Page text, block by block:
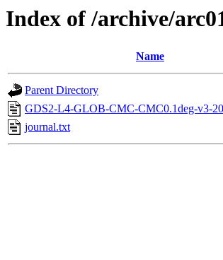
Index of /archive/
Name
Parent Directory
GDS2-L4-GLOB-CMC-CMC0.1deg-v3-
journal.txt